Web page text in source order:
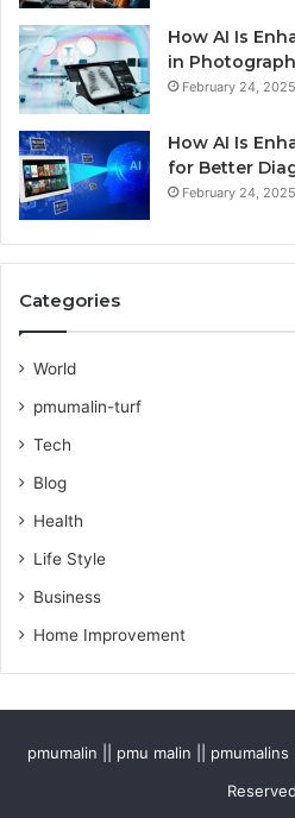
How AI Is
in
February 24, 2025
How AI Is
for Better
February 24, 2025
Categories
World
pmumalin-turf
Tech
Blog
Health
Life Style
Business
Home Improvement
pmumalin || pmu malin ||